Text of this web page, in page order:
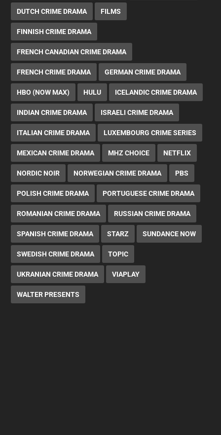
DUTCH CRIME DRAMA FILMS
FINNISH CRIME DRAMA
FRENCH CANADIAN CRIME DRAMA
FRENCH CRIME DRAMA GERMAN CRIME DRAMA
HBO (NOW MAX) HULU ICELANDIC CRIME DRAMA
INDIAN CRIME DRAMA ISRAELI CRIME DRAMA
ITALIAN CRIME DRAMA LUXEMBOURG CRIME SERIES
MEXICAN CRIME DRAMA MHZ CHOICE NETFLIX
NORDIC NOIR NORWEGIAN CRIME DRAMA PBS
POLISH CRIME DRAMA PORTUGUESE CRIME DRAMA
ROMANIAN CRIME DRAMA RUSSIAN CRIME DRAMA
SPANISH CRIME DRAMA STARZ SUNDANCE NOW
SWEDISH CRIME DRAMA TOPIC
UKRANIAN CRIME DRAMA VIAPLAY
WALTER PRESENTS